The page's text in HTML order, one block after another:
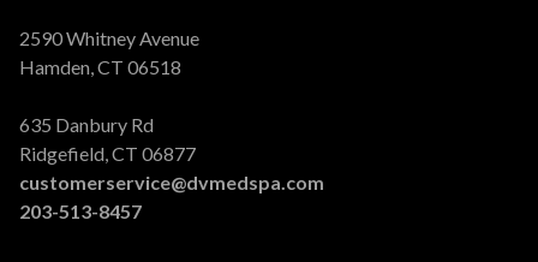
2590 Whitney Avenue
Hamden, CT 06518
635 Danbury Rd
Ridgefield, CT 06877
customerservice@dvmedspa.com
203-513-8457